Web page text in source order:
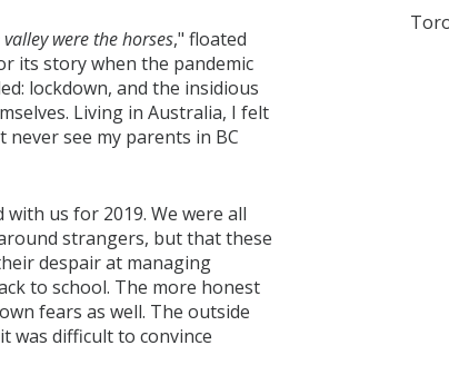
were the horses," floated
its story when the pandemic
lockdown, and the insidious
Living in Australia, I felt
see my parents in BC
us for 2019. We were all
strangers, but that these
despair at managing
to school. The more honest
fears as well. The outside
was difficult to convince